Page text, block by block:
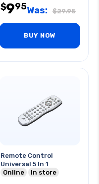
$995Was: $29.95
BUY NOW
Remote Control
Universal 5 In 1
Online
In store